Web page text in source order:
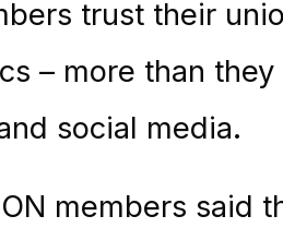
trust their
– more than
social media.
members said